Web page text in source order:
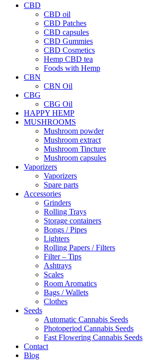
CBD
CBD oil
CBD Patches
CBD capsules
CBD Gummies
CBD Cosmetics
Hemp CBD tea
Foods with Hemp
CBN
CBN Oil
CBG
CBG Oil
HAPPY HEMP
MUSHROOMS
Mushroom powder
Mushroom extract
Mushroom Tincture
Mushroom capsules
Vaporizers
Vaporizers
Spare parts
Accessories
Grinders
Rolling Trays
Storage containers
Bongs / Pipes
Lighters
Rolling Papers / Filters
Filter – Tips
Ashtrays
Scales
Room Aromatics
Bags / Wallets
Clothes
Seeds
Automatic Cannabis Seeds
Photoperiod Cannabis Seeds
Fast Flowering Cannabis Seeds
Contact
Blog